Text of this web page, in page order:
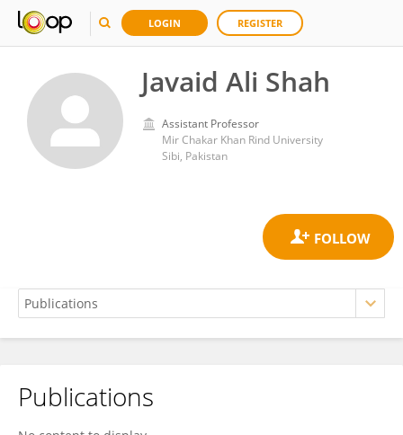
LOGIN REGISTER
Javaid Ali Shah
Assistant Professor
Mir Chakar Khan Rind University
Sibi, Pakistan
Javaid Ali Shah
Publications